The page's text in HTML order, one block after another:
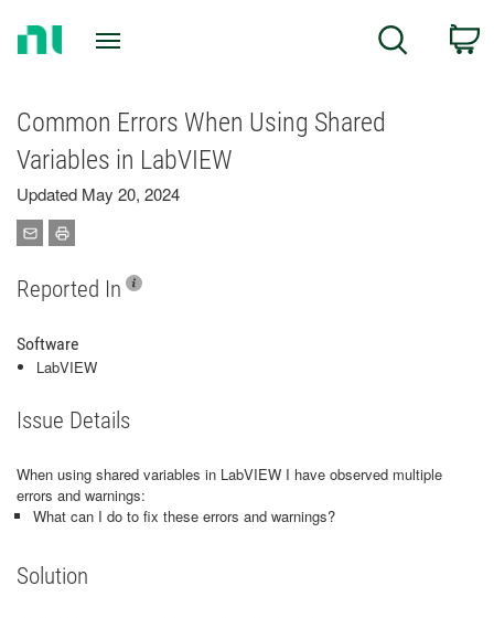
Search
Common Errors When Using Shared
Variables in LabVIEW
Updated May 20, 2024
Reported In
Software
LabVIEW
Issue Details
When using shared variables in LabVIEW I have observed multiple
errors and warnings:
What can I do to fix these errors and warnings?
Solution